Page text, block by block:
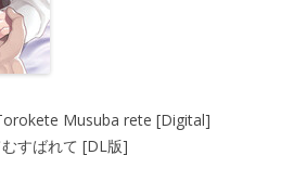
Musuba rete [Digital]
すばれて [DL版]